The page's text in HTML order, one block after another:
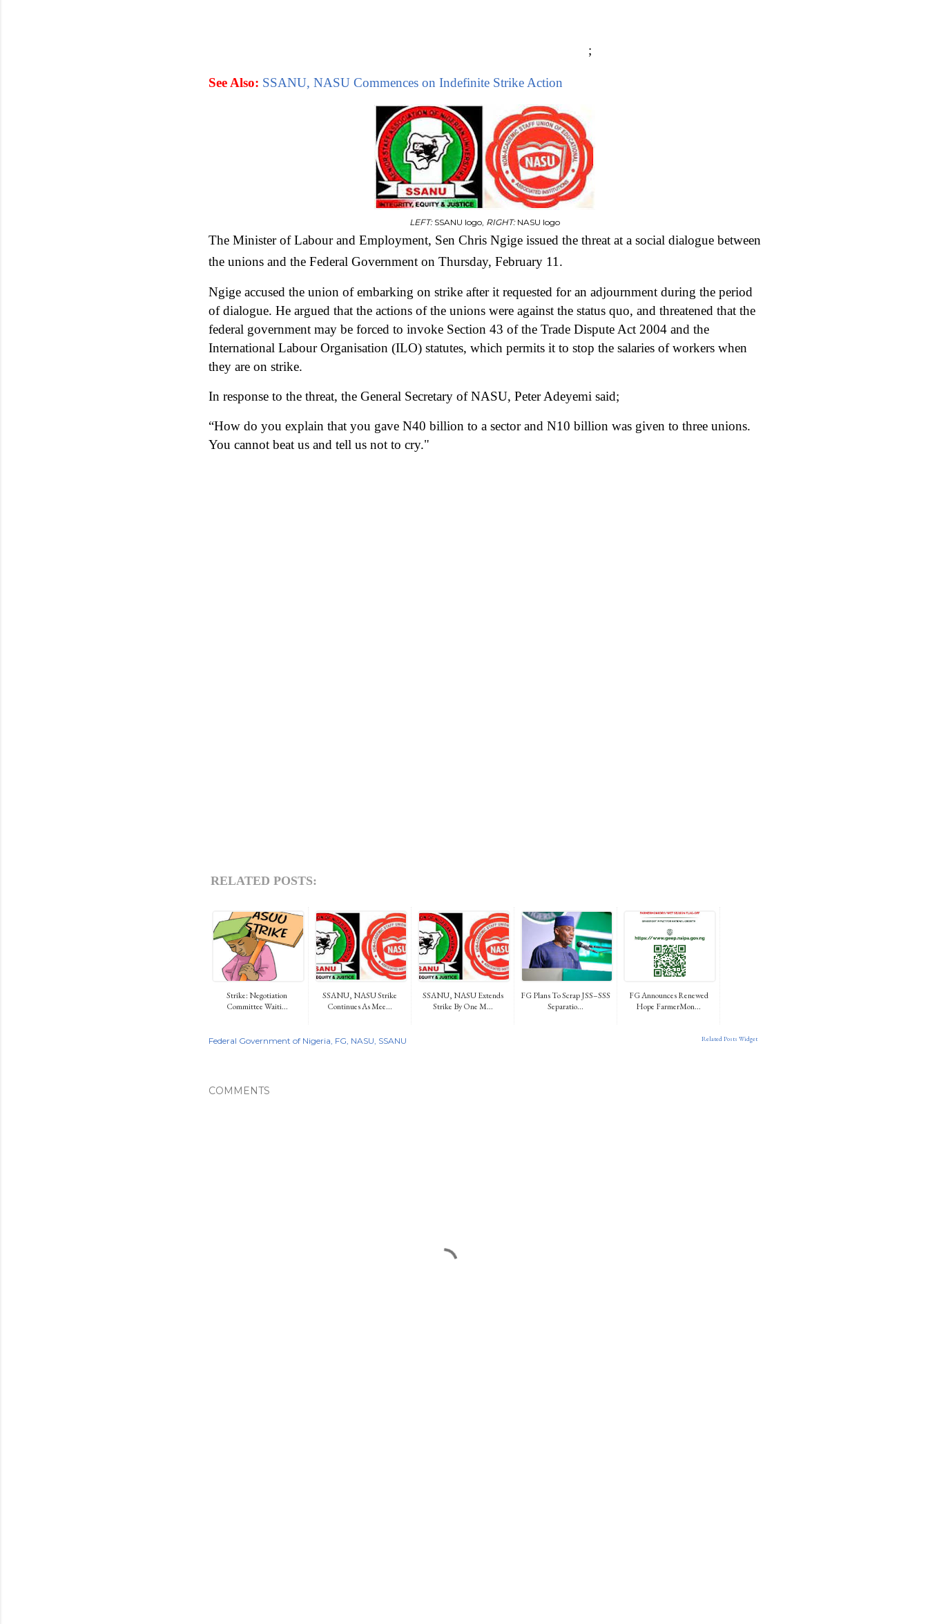
;
See Also: SSANU, NASU Commences on Indefinite Strike Action
LEFT:SSANU logo, RIGHT:NASU logo
The Minister of Labour and Employment, Sen Chris Ngige issued the threat at a social dialogue between
the unions and the Federal Government on Thursday, February 11.
Ngige accused the union of embarking on strike after it requested for an adjournment during the period
of dialogue. He argued that the actions of the unions were against the status quo, and threatened that the
federal government may be forced to invoke Section 43 of the Trade Dispute Act 2004 and the
International Labour Organisation (ILO) statutes, which permits it to stop the salaries of workers when
they are on strike.
In response to the threat, the General Secretary of NASU, Peter Adeyemi said;
“How do you explain that you gave N40 billion to a sector and N10 billion was given to three unions.
You cannot beat us and tell us not to cry."
RELATED POSTS:
Strike: Negotiation
Committee Waiti...
SSANU, NASU Strike
Continues As Mee...
SSANU, NASU Extends
Strike By One M...
FG Plans To Scrap JSS–SSS
Separatio...
FG Announces Renewed
Hope FarmerMon...
Related Posts Widget
Federal Government of Nigeria FG NASU SSANU
COMMENTS